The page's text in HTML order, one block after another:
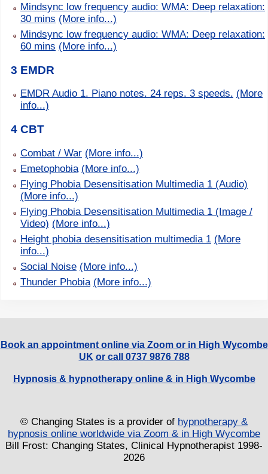
Mindsync low frequency audio: WMA: Deep relaxation:
30 mins (More info...)
Mindsync low frequency audio: WMA: Deep relaxation:
60 mins (More info...)
3 EMDR
EMDR Audio 1. Piano notes. 24 reps. 3 speeds. (More
info...)
4 CBT
Combat / War (More info...)
Emetophobia (More info...)
Flying Phobia Desensitisation Multimedia 1 (Audio)
(More info...)
Flying Phobia Desensitisation Multimedia 1 (Image /
Video) (More info...)
Height phobia desensitisation multimedia 1 (More
info...)
Social Noise (More info...)
Thunder Phobia (More info...)
Book an appointment online via Zoom or in High Wycombe
UK or call 0737 9876 788
Hypnosis & hypnotherapy online & in High Wycombe
© Changing States is a provider of hypnotherapy &
hypnosis online worldwide via Zoom & in High Wycombe
Bill Frost: Changing States, Clinical Hypnotherapist 1998-
2026